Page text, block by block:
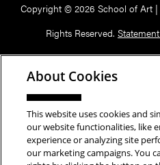
Copyright © 2026 School of Art |
Rights Reserved.
About Cookies
This website uses cookies and
our website functionalities, like
experience or analyzing site
our marketing campaigns. You